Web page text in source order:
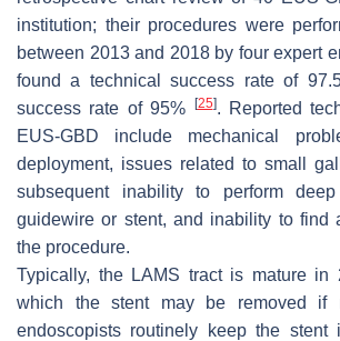
institution; their procedures were
between 2013 and 2018 by four expert
found a technical success rate of
success rate of 95%
[25]. Reported
EUS-GBD include mechanical
deployment, issues related to small
subsequent inability to perform
guidewire or stent, and inability to find
the procedure.
Typically, the LAMS tract is mature in
which the stent may be removed if
endoscopists routinely keep the